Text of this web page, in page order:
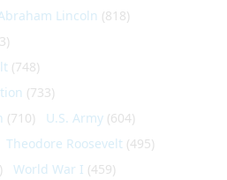
Lincoln (818)
(748)
(733)
(710) U.S. Army (604)
Theodore Roosevelt (495)
World War I (459)